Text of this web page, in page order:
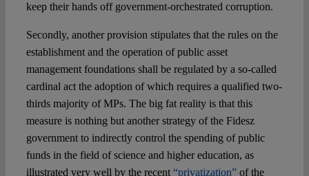
keep their hands off government-orchestrated corruption.
Secondly, another provision stipulates that the rules on the
establishment and the operation of public asset
management foundations shall be regulated by a so-called
cardinal act the adoption of which requires a qualified two-
thirds majority of MPs. The big fat reality is that this
measure is nothing but another strategy of the Fidesz
government to indirectly control the spending of public
funds in the field of science and higher education, as
illustrated very well by the recent “privatization”of the